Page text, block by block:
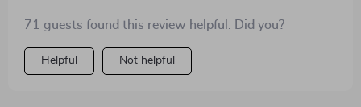
about ticking off to-do lists, it goes deeper into
understanding your own habits and how you can
leverage them for better output. The step-by-step
71 guests found this review helpful. Did you?
Helpful Not helpful